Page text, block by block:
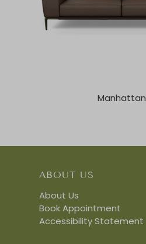
Manhattan
ABOUT US
About Us
Book Appointment
Accessibility Statement